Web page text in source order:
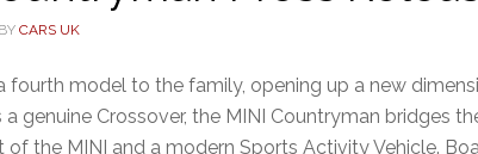
BY CARS UK
fourth model to the family, opening up a new
a genuine Crossover, the MINI Countryman bridges
of the MINI and a modern Sports Activity Vehicle.